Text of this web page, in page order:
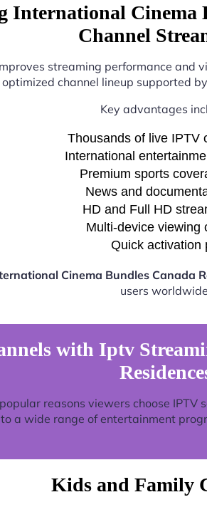
International Cinema
Channel
streaming performance and
channel lineup supported
Key advantages
Thousands of live IPTV
International
Premium sports
News and
HD and Full HD
Multi-device viewing
Quick activation
Cinema Bundles Canada
users
with Iptv
reasons viewers choose IPTV
a wide range of entertainment
Kids and Family